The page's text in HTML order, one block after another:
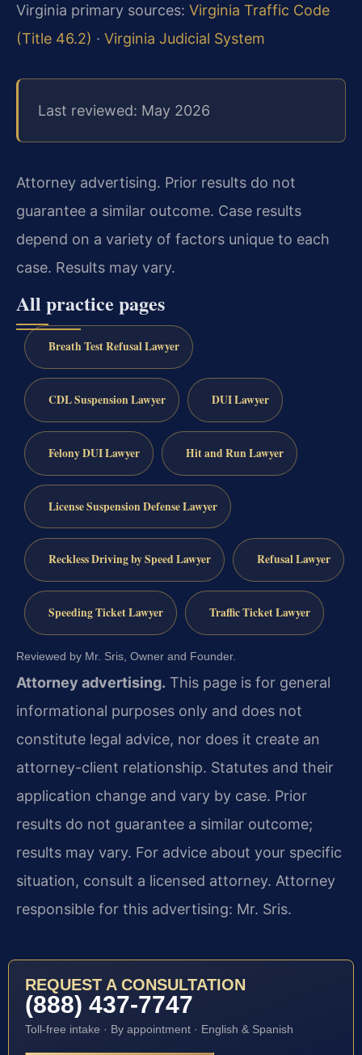
Virginia primary sources: Virginia Traffic Code
(Title 46.2) · Virginia Judicial System
Last reviewed: May 2026
Attorney advertising. Prior results do not
guarantee a similar outcome. Case results
depend on a variety of factors unique to each
case. Results may vary.
All practice pages
Breath Test Refusal Lawyer
CDL Suspension Lawyer DUI Lawyer
Felony DUI Lawyer Hit and Run Lawyer
License Suspension Defense Lawyer
Reckless Driving by Speed Lawyer Refusal Lawyer
Speeding Ticket Lawyer Traffic Ticket Lawyer
Reviewed by Mr. Sris, Owner and Founder.
Attorney advertising. This page is for general
informational purposes only and does not
constitute legal advice, nor does it create an
attorney-client relationship. Statutes and their
application change and vary by case. Prior
results do not guarantee a similar outcome;
results may vary. For advice about your specific
situation, consult a licensed attorney. Attorney
responsible for this advertising: Mr. Sris.
REQUEST A CONSULTATION
(888) 437-7747
Toll-free intake · By appointment · English & Spanish